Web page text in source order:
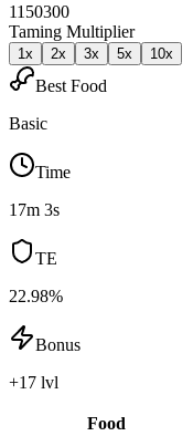
1150300
Taming Multiplier
1x 2x 3x 5x 10x
Best Food
Basic
Time
17m 3s
TE
22.98%
Bonus
+17 lvl
Food